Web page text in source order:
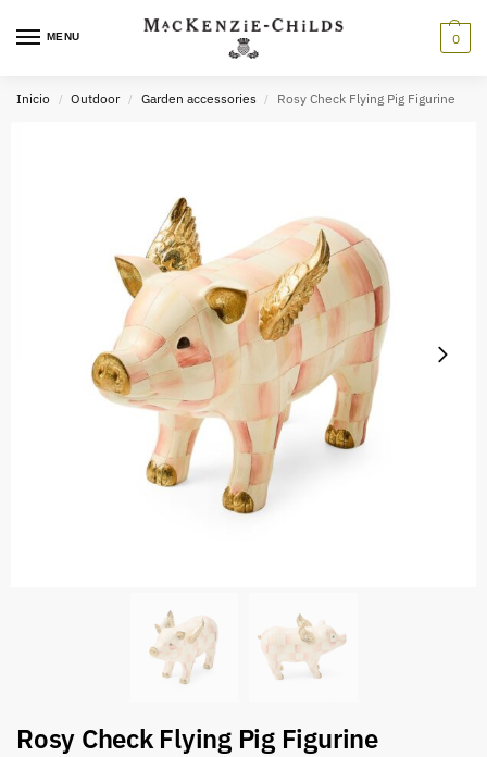
MENU 0
Inicio / Outdoor / Garden accessories / Rosy Check Flying Pig Figurine
Rosy Check Flying Pig Figurine